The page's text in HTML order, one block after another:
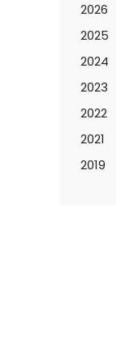
2026
2025
2024
2023
2022
2021
2019